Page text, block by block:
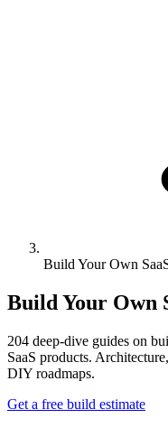
Build Your Own
Build Your Own
204 deep-dive guides on
SaaS products.
DIY roadmaps.
Get a free build estimate